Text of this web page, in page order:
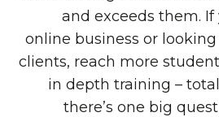
and exceeds them. If
online business or
clients, reach more
in depth training –
there’s one big